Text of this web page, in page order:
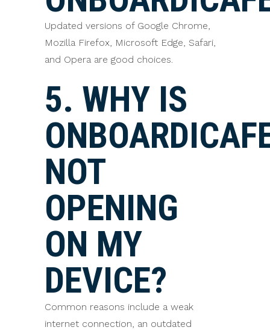
Updated versions of Google Chrome,
Mozilla Firefox, Microsoft Edge, Safari,
and Opera are good choices.
5. WHY IS
NOT
OPENING
ON MY
DEVICE?
Common reasons include a weak
internet connection, an outdated